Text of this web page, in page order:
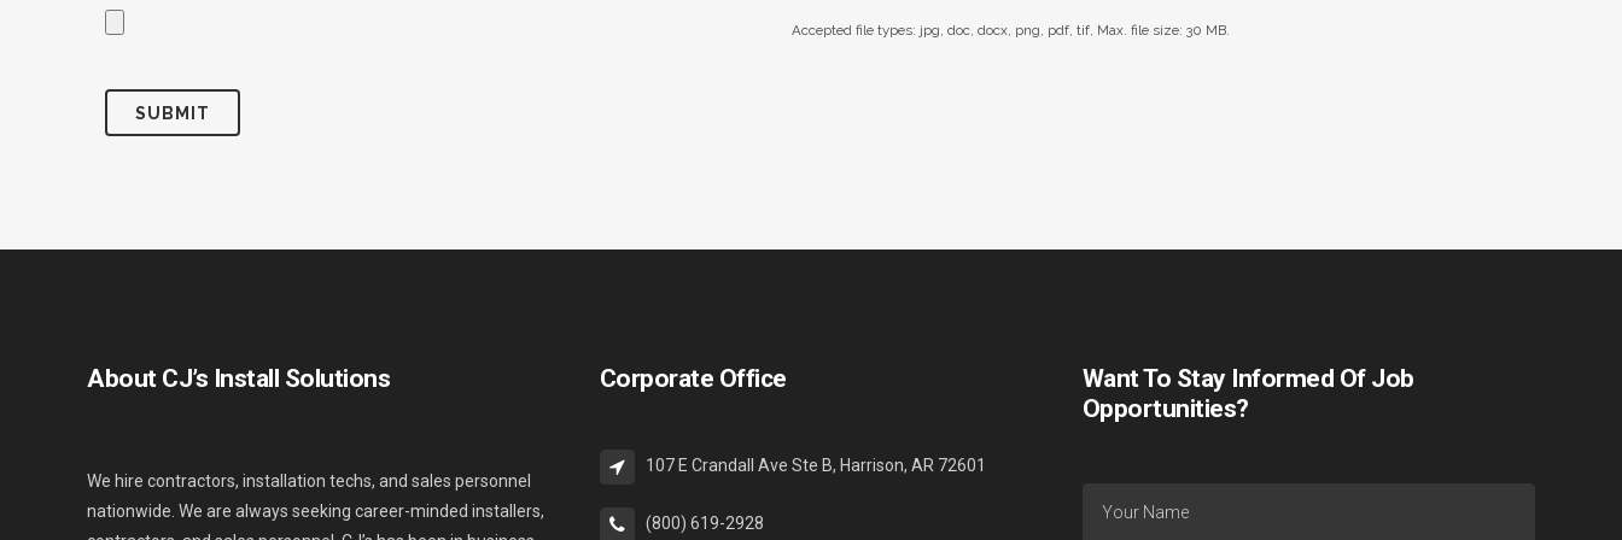
Accepted file types: jpg, doc, docx, png, pdf, tif, Max. file size: 30 MB.
About CJ’s Install Solutions
We hire contractors, installation techs, and sales personnel
nationwide. We are always seeking career-minded installers,
Corporate Office
107 E Crandall Ave Ste B, Harrison, AR 72601
(800) 619-2928
Want To Stay Informed Of Job
Opportunities?